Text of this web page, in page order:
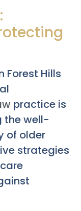
Forest Hills
practice is
the well-
of older
strategies